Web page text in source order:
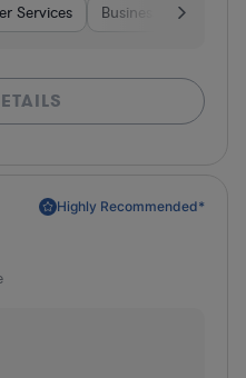
Services Business Services
Highly Recommended*